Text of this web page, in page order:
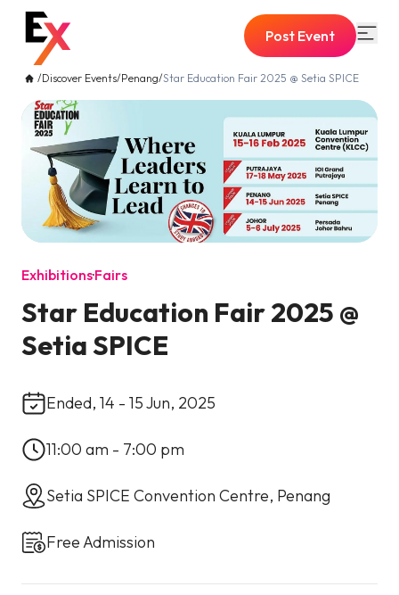
Post Event
/Discover Events/Penang/Star Education Fair 2025 @ Setia SPICE
Exhibitions·Fairs
Star Education Fair 2025 @
Setia SPICE
Ended, 14 - 15 Jun, 2025
11:00 am - 7:00 pm
Setia SPICE Convention Centre, Penang
Free Admission